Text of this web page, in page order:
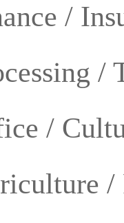
/
/
/
/